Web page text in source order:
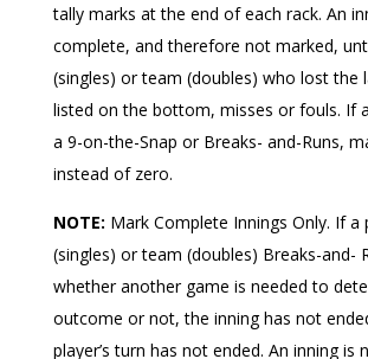
tally marks at the end of each rack. An
complete, and therefore not marked,
(singles) or team (doubles) who lost the
listed on the bottom, misses or fouls. If
a 9-on-the-Snap or Breaks- and-Runs,
instead of zero.
NOTE: Mark Complete Innings Only. If a
(singles) or team (doubles) Breaks-and-
whether another game is needed to
outcome or not, the inning has not
player’s turn has not ended. An inning is